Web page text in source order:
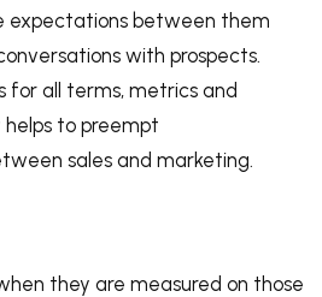
expectations between them
with prospects.
for all terms, metrics and
to preempt
sales and marketing.
they are measured on those